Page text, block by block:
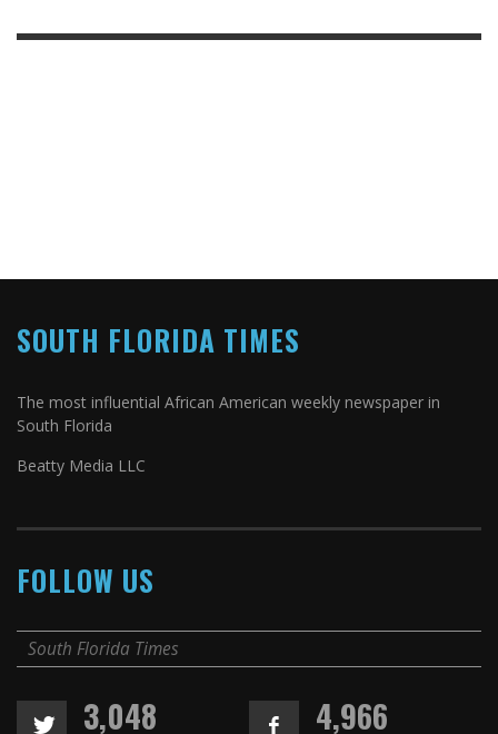
SOUTH FLORIDA TIMES
The most influential African American weekly newspaper in
South Florida
Beatty Media LLC
FOLLOW US
South Florida Times
3,048 4,966